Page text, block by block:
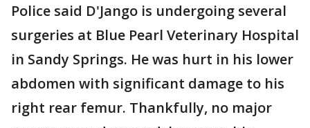
Police said D'Jango is undergoing several
surgeries at Blue Pearl Veterinary Hospital
in Sandy Springs. He was hurt in his lower
abdomen with significant damage to his
right rear femur. Thankfully, no major